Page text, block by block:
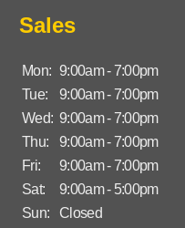
Sales
Mon: 9:00am - 7:00pm
Tue:
9:00am - 7:00pm
Wed: 9:00am - 7:00pm
Thu:
9:00am - 7:00pm
Fri:
9:00am - 7:00pm
Sat:
9:00am - 5:00pm
Sun:
Closed